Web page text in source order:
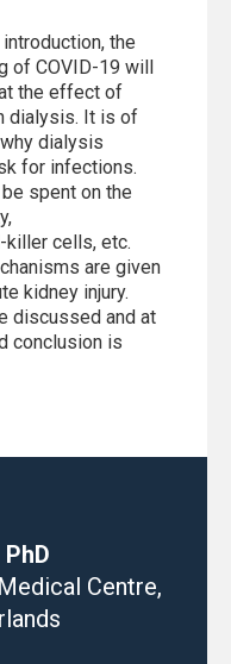
the
of COVID-19 will
the effect of
dialysis. It is of
dialysis
for infections.
spent on the
killer cells, etc.
are given
kidney injury.
discussed and at
conclusion is
Centre,